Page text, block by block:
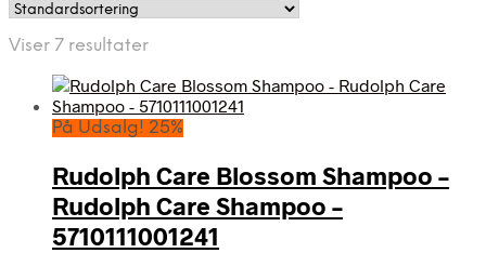
Viser 7 resultater
På Udsalg! 25%
Rudolph Care Blossom Shampoo –
Rudolph Care Shampoo –
5710111001241